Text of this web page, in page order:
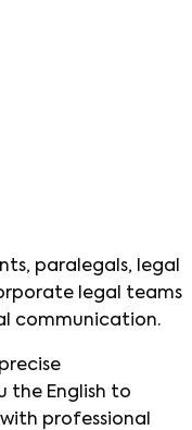
paralegals, legal
legal teams
communication.
the English to
professional